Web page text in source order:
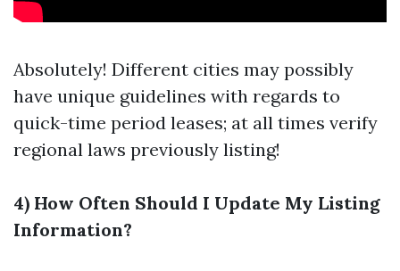
Absolutely! Different cities may possibly
have unique guidelines with regards to
quick-time period leases; at all times verify
regional laws previously listing!
4) How Often Should I Update My Listing
Information?